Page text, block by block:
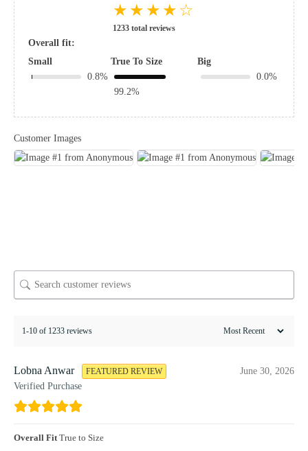
★ ★ ★ ★ ☆
1233 total reviews
Overall fit:
Small
0.8%
True To Size
99.2%
Big
0.0%
Customer Images
1-10 of 1233 reviews
Lobna Anwar
Verified Purchase
FEATURED REVIEW June 30, 2026
Overall Fit True to Size